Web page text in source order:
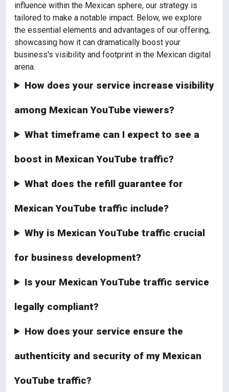
influence within the Mexican sphere, our strategy is
tailored to make a notable impact. Below, we explore
the essential elements and advantages of our offering,
showcasing how it can dramatically boost your
business's visibility and footprint in the Mexican digital
arena.
How does your service increase visibility
among Mexican YouTube viewers?
What timeframe can I expect to see a
boost in Mexican YouTube traffic?
What does the refill guarantee for
Mexican YouTube traffic include?
Why is Mexican YouTube traffic crucial
for business development?
Is your Mexican YouTube traffic service
legally compliant?
How does your service ensure the
authenticity and security of my Mexican
YouTube traffic?